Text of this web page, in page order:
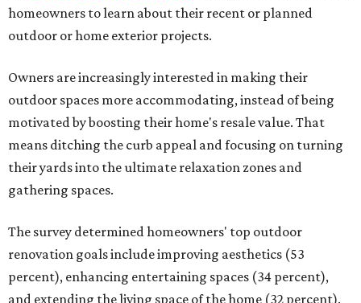
homeowners to learn about their recent or planned
outdoor or home exterior projects.
Owners are increasingly interested in making their
outdoor spaces more accommodating, instead of being
motivated by boosting their home's resale value. That
means ditching the curb appeal and focusing on turning
their yards into the ultimate relaxation zones and
gathering spaces.
The survey determined homeowners' top outdoor
renovation goals include improving aesthetics (53
percent), enhancing entertaining spaces (34 percent),
and extending the living space of the home (32 percent).